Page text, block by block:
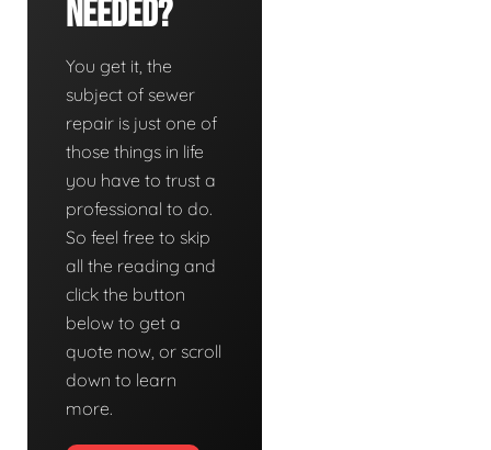
Needed?
You get it, the
subject of sewer
repair is just one of
those things in life
you have to trust a
professional to do.
So feel free to skip
all the reading and
click the button
below to get a
quote now, or scroll
down to learn
more.